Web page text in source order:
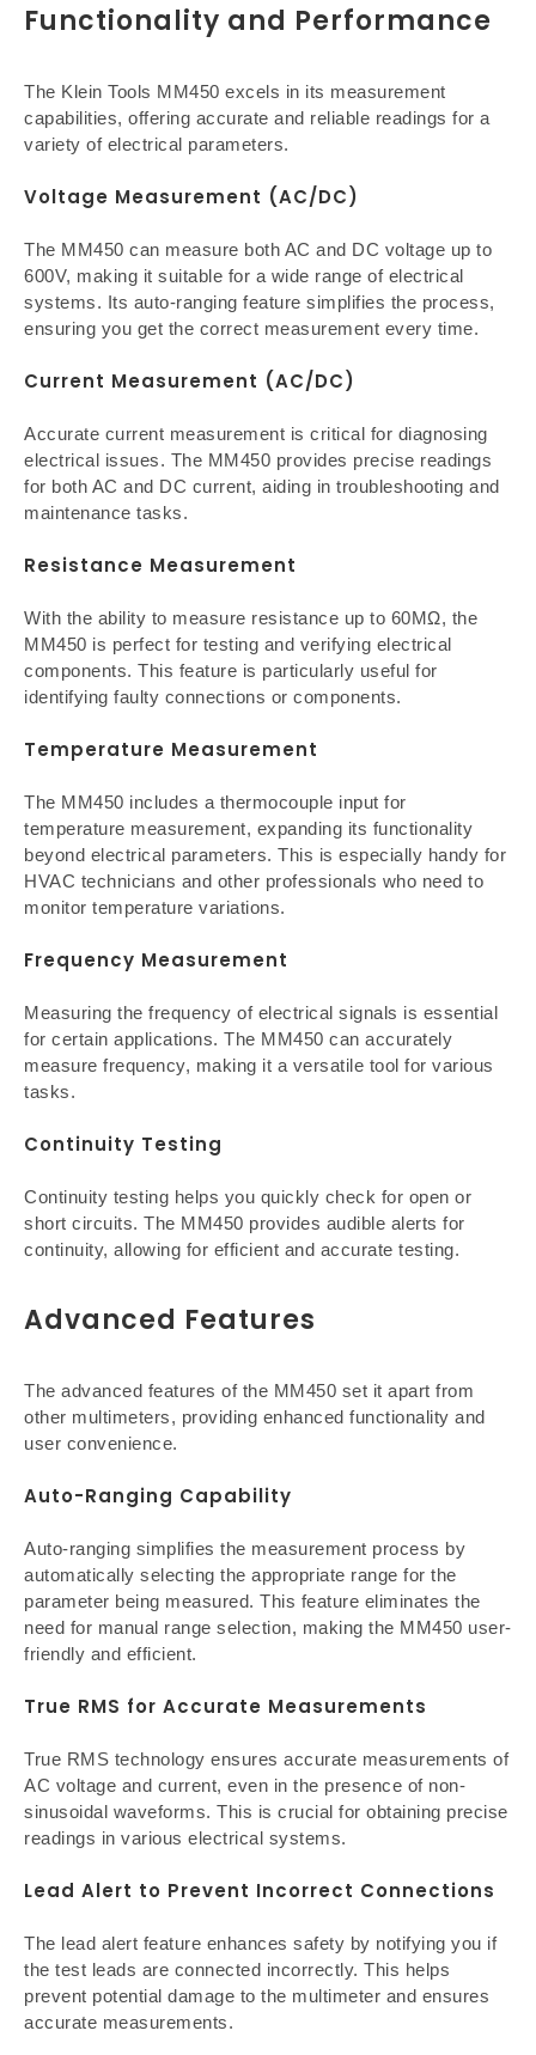
Functionality and Performance
The Klein Tools MM450 excels in its measurement
capabilities, offering accurate and reliable readings for a
variety of electrical parameters.
Voltage Measurement (AC/DC)
The MM450 can measure both AC and DC voltage up to
600V, making it suitable for a wide range of electrical
systems. Its auto-ranging feature simplifies the process,
ensuring you get the correct measurement every time.
Current Measurement (AC/DC)
Accurate current measurement is critical for diagnosing
electrical issues. The MM450 provides precise readings
for both AC and DC current, aiding in troubleshooting and
maintenance tasks.
Resistance Measurement
With the ability to measure resistance up to 60MΩ, the
MM450 is perfect for testing and verifying electrical
components. This feature is particularly useful for
identifying faulty connections or components.
Temperature Measurement
The MM450 includes a thermocouple input for
temperature measurement, expanding its functionality
beyond electrical parameters. This is especially handy for
HVAC technicians and other professionals who need to
monitor temperature variations.
Frequency Measurement
Measuring the frequency of electrical signals is essential
for certain applications. The MM450 can accurately
measure frequency, making it a versatile tool for various
tasks.
Continuity Testing
Continuity testing helps you quickly check for open or
short circuits. The MM450 provides audible alerts for
continuity, allowing for efficient and accurate testing.
Advanced Features
The advanced features of the MM450 set it apart from
other multimeters, providing enhanced functionality and
user convenience.
Auto-Ranging Capability
Auto-ranging simplifies the measurement process by
automatically selecting the appropriate range for the
parameter being measured. This feature eliminates the
need for manual range selection, making the MM450 user-
friendly and efficient.
True RMS for Accurate Measurements
True RMS technology ensures accurate measurements of
AC voltage and current, even in the presence of non-
sinusoidal waveforms. This is crucial for obtaining precise
readings in various electrical systems.
Lead Alert to Prevent Incorrect Connections
The lead alert feature enhances safety by notifying you if
the test leads are connected incorrectly. This helps
prevent potential damage to the multimeter and ensures
accurate measurements.